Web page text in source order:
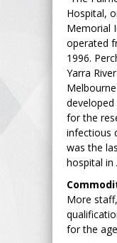
Hospital,
Memorial
operated
1996.
Yarra
for the
infectious
was the
hospital in
More
for the